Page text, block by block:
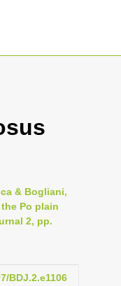
& Bogliani,
Po plain
2, pp.
BDJ.2.e1106